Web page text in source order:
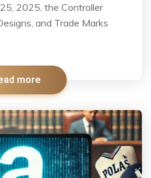
2025, the Controller
and Trade Marks
more